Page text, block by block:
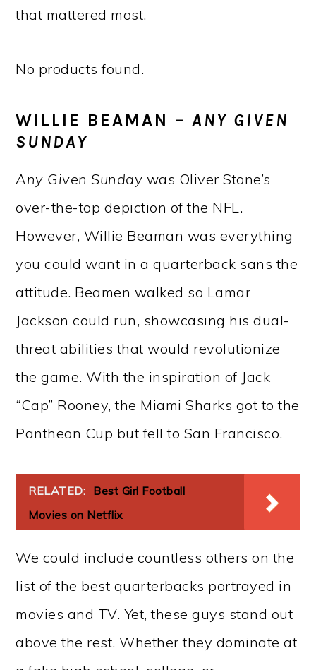
that mattered most.
No products found.
WILLIE BEAMAN –ANY GIVEN
SUNDAY
Any Given Sunday was Oliver Stone’s
over-the-top depiction of the NFL.
However, Willie Beaman was everything
you could want in a quarterback sans the
attitude. Beamen walked so Lamar
Jackson could run, showcasing his dual-
threat abilities that would revolutionize
the game. With the inspiration of Jack
“Cap” Rooney, the Miami Sharks got to the
Pantheon Cup but fell to San Francisco.
RELATED: Best Girl Football
Movies on Netflix
We could include countless others on the
list of the best quarterbacks portrayed in
movies and TV. Yet, these guys stand out
above the rest. Whether they dominate at